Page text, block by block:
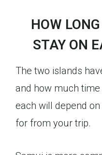
HOW
STAY ON
The two islands
and how much
each will depend
for from your trip.